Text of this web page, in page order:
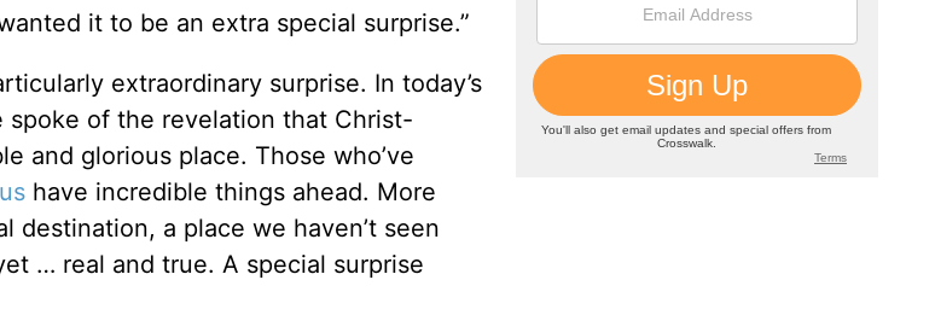
it to be an extra special surprise.”
extraordinary surprise. In today’s
spoke of the revelation that Christ-
and glorious place. Those who’ve
have incredible things ahead. More
destination, a place we haven’t seen
… real and true. A special surprise